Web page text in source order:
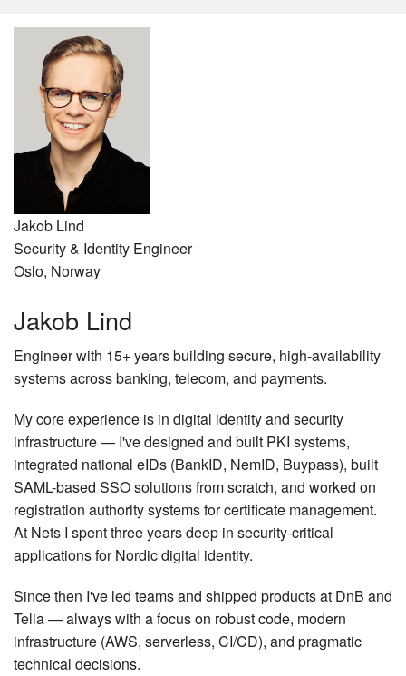
Jakob Lind
Security & Identity Engineer
Oslo, Norway
Jakob Lind
Engineer with 15+ years building secure, high-availability
systems across banking, telecom, and payments.
My core experience is in digital identity and security
infrastructure — I've designed and built PKI systems,
integrated national eIDs (BankID, NemID, Buypass), built
SAML-based SSO solutions from scratch, and worked on
registration authority systems for certificate management.
At Nets I spent three years deep in security-critical
applications for Nordic digital identity.
Since then I've led teams and shipped products at DnB and
Telia — always with a focus on robust code, modern
infrastructure (AWS, serverless, CI/CD), and pragmatic
technical decisions.